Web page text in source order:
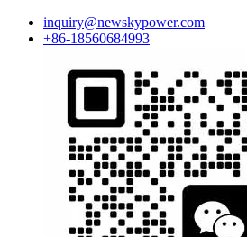
inquiry@newskypower.com
+86-18560684993